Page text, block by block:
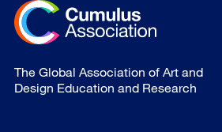
The Global Association of Art and
Design Education and Research